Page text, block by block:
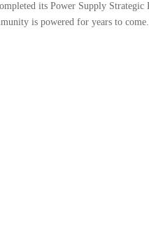
its Power Supply
is powered for years to